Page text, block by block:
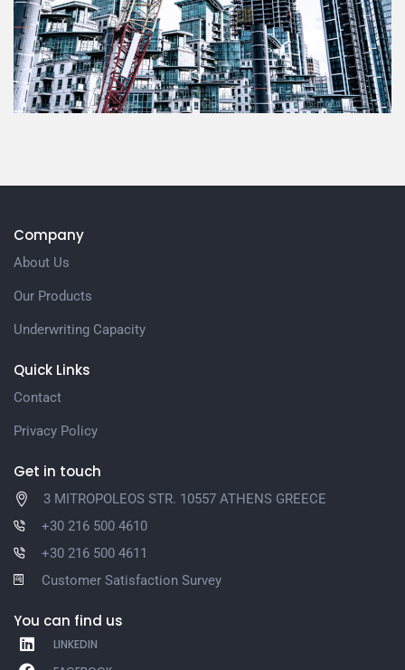
Company
About Us
Our Products
Underwriting Capacity
Quick Links
Contact
Privacy Policy
Get in touch
3 MITROPOLEOS STR. 10557 ATHENS GREECE
+30 216 500 4610
+30 216 500 4611
Customer Satisfaction Survey
You can find us
LINKEDIN